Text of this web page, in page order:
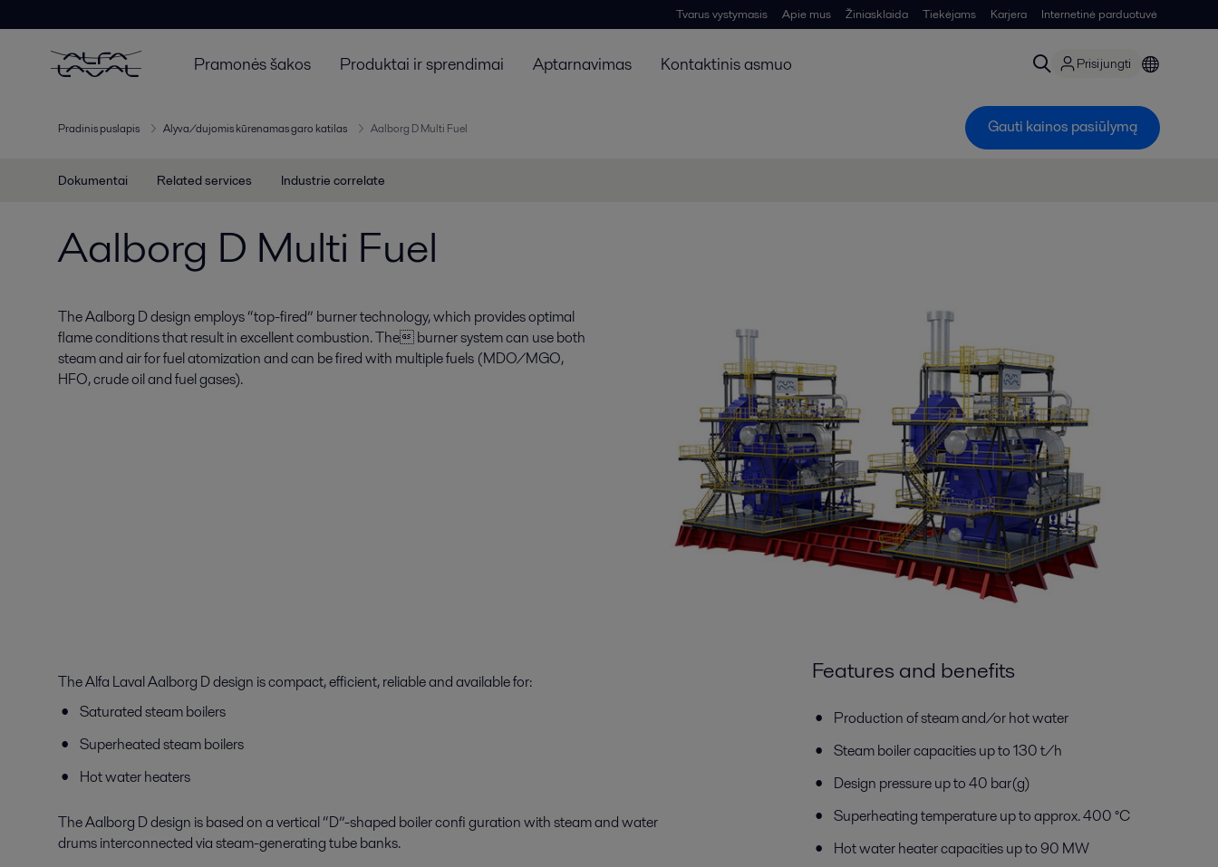
Tvarus vystymasis Apie mus Žiniasklaida Tiekėjams Karjera Internetinė parduotuvė
Pramonės šakos Produktai ir sprendimai Aptarnavimas Kontaktinis asmuo Prisijungti
Pradinis puslapis Alyva/dujomis kūrenamas garo katilas Aalborg D Multi Fuel Gauti kainos pasiūlymą
Dokumentai Related services Industrie correlate
Aalborg D Multi Fuel
The Aalborg D design employs “top-fired” burner technology, which provides optimal
flame conditions that result in excellent combustion. The burner system can use both
steam and air for fuel atomization and can be fired with multiple fuels (MDO/MGO,
HFO, crude oil and fuel gases).
The Alfa Laval Aalborg D design is compact, efficient, reliable and available for:
Saturated steam boilers
Superheated steam boilers
Hot water heaters
The Aalborg D design is based on a vertical “D”-shaped boiler confi guration with steam and water
drums interconnected via steam-generating tube banks.
Features and benefits
Production of steam and/or hot water
Steam boiler capacities up to 130 t/h
Design pressure up to 40 bar(g)
Superheating temperature up to approx. 400 °C
Hot water heater capacities up to 90 MW